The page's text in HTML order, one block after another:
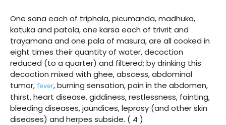
One sana each of triphala, picumanda, madhuka,
katuka and patola, one karsa each of trivrit and
trayamana and one pala of masura, are all cooked in
eight times their quantity of water, decoction
reduced (to a quarter) and filtered; by drinking this
decoction mixed with ghee, abscess, abdominal
tumor,fever, burning sensation, pain in the abdomen,
thirst, heart disease, giddiness, restlessness, fainting,
bleeding diseases, jaundices, leprosy (and other skin
diseases) and herpes subside. ( 4 )